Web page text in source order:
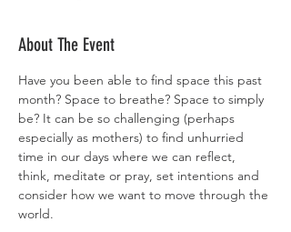
About The Event
Have you been able to find space this past
month? Space to breathe? Space to simply
be? It can be so challenging (perhaps
especially as mothers) to find unhurried
time in our days where we can reflect,
think, meditate or pray, set intentions and
consider how we want to move through the
world.